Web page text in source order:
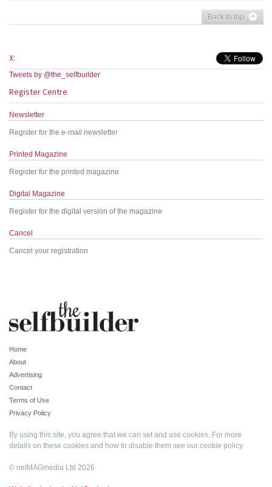
Back to top
X:
Tweets by @the_selfbuilder
Register Centre
Newsletter
Register for the e-mail newsletter
Printed Magazine
Register for the printed magazine
Digital Magazine
Register for the digital version of the magazine
Cancel
Cancel your registration
Home
About
Advertising
Contact
Terms of Use
Privacy Policy
By using this site, you agree that we can set and use cookies. For more
details on these cookies and how to disable them see our cookie policy.
© netMAGmedia Ltd 2026